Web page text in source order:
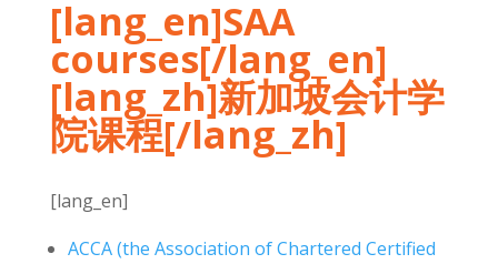
[lang_en]SAA
courses[/lang_en]
[lang_zh]新加坡会计学
院课程[/lang_zh]
[lang_en]
ACCA (the Association of Chartered Certified